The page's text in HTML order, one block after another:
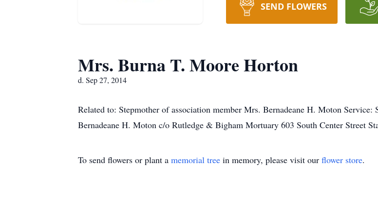
SEND FLOWERS
Mrs. Burna T. Moore Horton
d. Sep 27, 2014
Related to: Stepmother of association member Mrs. Bernadeane H. Moton Service:
Bernadeane H. Moton c/o Rutledge & Bigham Mortuary 603 South Center Street
To send flowers or plant a memorial tree in memory, please visit our flower store.